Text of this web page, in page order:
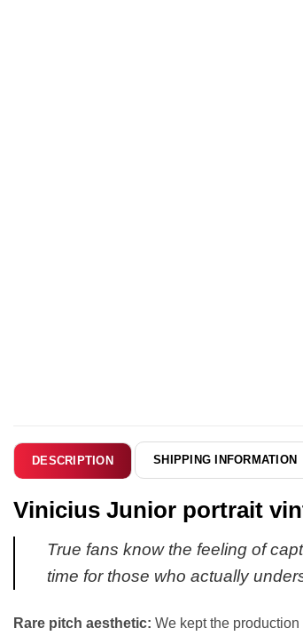
DESCRIPTION SHIPPING INFORMATION
Vinicius Junior portrait
True fans know the feeling of
time for those who actually
Rare pitch aesthetic: We kept the